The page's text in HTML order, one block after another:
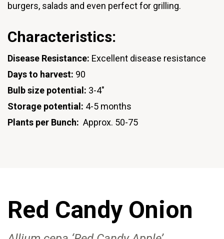
burgers, salads and even perfect for grilling.
Characteristics:
Disease Resistance: Excellent disease resistance
Days to harvest: 90
Bulb size potential: 3-4"
Storage potential: 4-5 months
Plants per Bunch: Approx. 50-75
Red Candy Onion